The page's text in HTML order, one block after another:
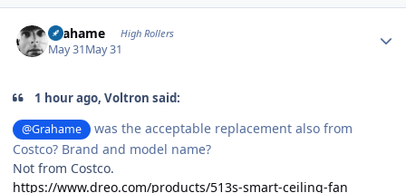
Grahame High Rollers
May 31May 31
1 hour ago, Voltron said:
@Grahame
was the acceptable replacement also from
Costco? Brand and model name?
Not from Costco.
https://www.dreo.com/products/513s-smart-ceiling-fan